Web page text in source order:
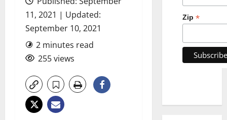
11, 2021 | Updated:
September 10, 2021
2 minutes read
255 views
Zip *